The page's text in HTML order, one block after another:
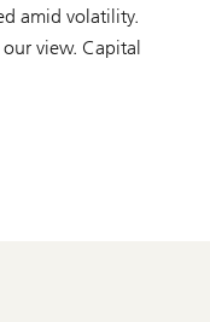
amid volatility.
view. Capital